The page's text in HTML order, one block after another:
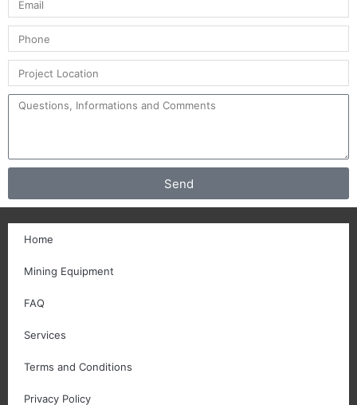
Send
Home
Mining Equipment
FAQ
Services
Terms and Conditions
Privacy Policy